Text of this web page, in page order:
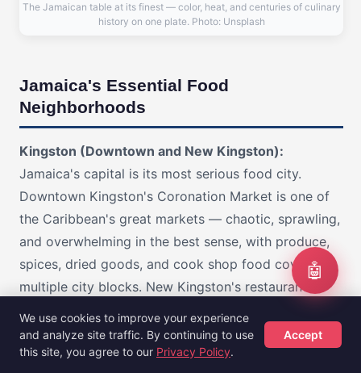
The Jamaican table at its finest — color, heat, and centuries of culinary
history on one plate. Photo: Unsplash
Jamaica's Essential Food
Neighborhoods
Kingston (Downtown and New Kingston):
Jamaica's capital is its most serious food city.
Downtown Kingston's Coronation Market is one of
the Caribbean's great markets — chaotic, sprawling,
and overwhelming in the best sense, with produce,
spices, dried goods, and cook shop food covering
multiple city blocks. New Kingston's restaurants
include both upscale Jamaican cooking and the best
international options on the island. The area around
Half Way Tree is where local bakeries and cook
Hotels Flights Guides
We use cookies to improve your experience
and analyze site traffic. By continuing to use
this site, you agree to our Privacy Policy.
Accept
🤖